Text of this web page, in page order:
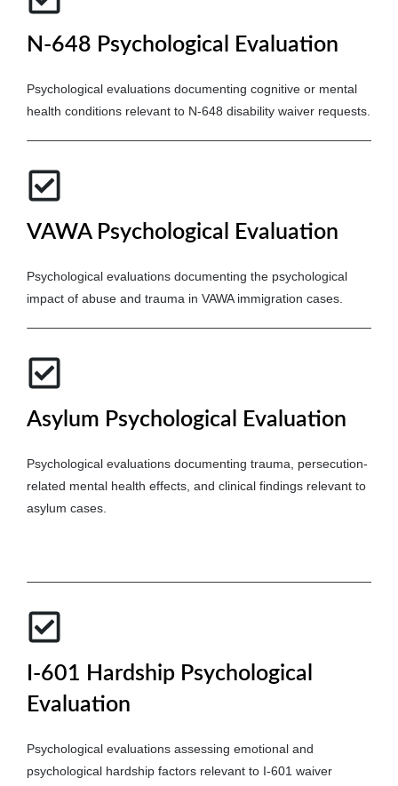
N-648 Psychological Evaluation
Psychological evaluations documenting cognitive or mental
health conditions relevant to N-648 disability waiver requests.
VAWA Psychological Evaluation
Psychological evaluations documenting the psychological
impact of abuse and trauma in VAWA immigration cases.
Asylum Psychological Evaluation
Psychological evaluations documenting trauma, persecution-
related mental health effects, and clinical findings relevant to
asylum cases.
I-601 Hardship Psychological
Evaluation
Psychological evaluations assessing emotional and
psychological hardship factors relevant to I-601 waiver